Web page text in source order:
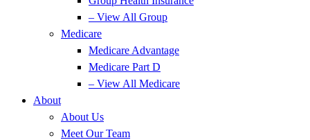
– View All Group
Medicare
Medicare Advantage
Medicare Part D
– View All Medicare
About
About Us
Meet Our Team